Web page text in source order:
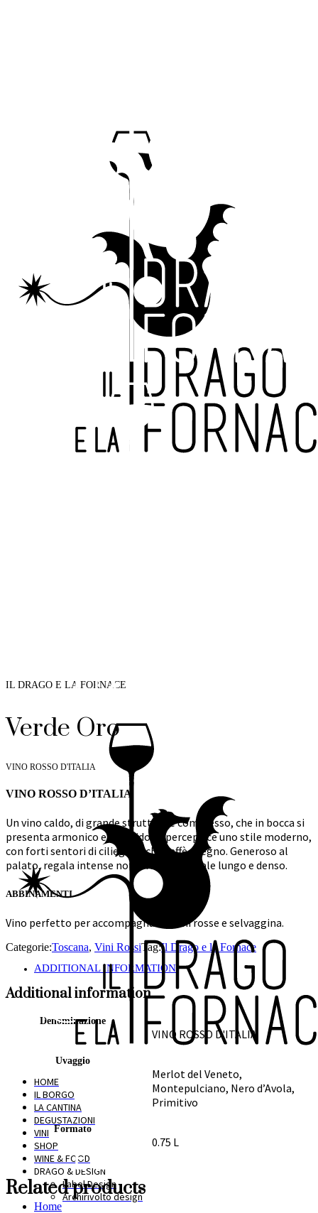
HOME
IL BORGO
LA CANTINA
DEGUSTAZIONI
VINI
SHOP
WINE & FOOD
DRAGO & DESIGN
Label Design
Archirivolto design
Home
IL DRAGO E LA FORNACE
Verde Oro
VINO ROSSO D'ITALIA
VINO ROSSO D’ITALIA
Un vino caldo, di grande struttura e complesso, che in bocca si
presenta armonico e morbido. Si percepisce uno stile moderno,
con forti sentori di ciliegia, fichi, caffè e legno. Generoso al
palato, regala intense note fruttate. Finale lungo e denso.
ABBINAMENTI
Vino perfetto per accompagnare carni rosse e selvaggina.
Categorie:Toscana, Vini RossiTag:Il Drago e la Fornace
ADDITIONAL INFORMATION
Additional information
Denominazione
VINO ROSSO D'ITALIA
Uvaggio
Merlot del Veneto,
Montepulciano, Nero d’Avola,
Primitivo
Formato
0.75 L
Related products